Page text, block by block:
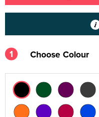
1 Choose Colour